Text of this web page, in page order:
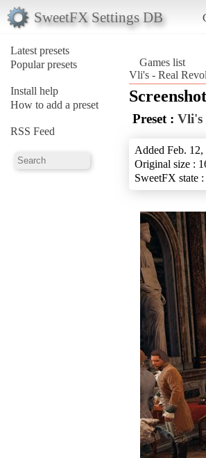
SweetFX Settings DB
Latest presets
Popular presets
Install help
How to add a preset
RSS Feed
Games list
Vli's - Real
Preset : Vli's
Added Feb.
Original size :
SweetFX state